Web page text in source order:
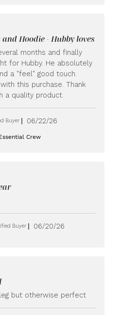
Hoodie - Hubby loves
months and finally
for Hubby. He absolutely
a "feel" good touch.
this purchase. Thank
a quality product.
Buyer
Published
06/22/26
Crew
Buyer
Published
06/20/26
but otherwise perfect